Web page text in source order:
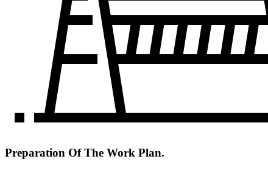
Preparation Of The Work Plan.